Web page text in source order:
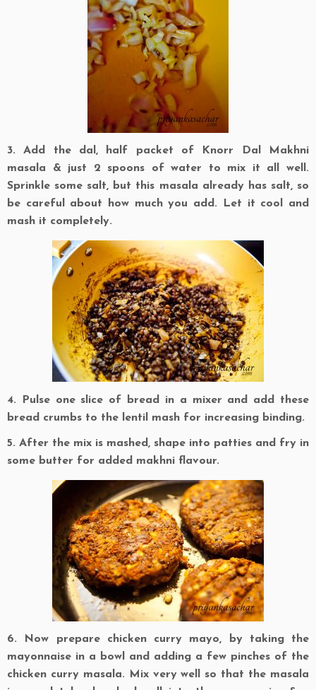
3. Add the dal, half packet of Knorr Dal Makhni
masala & just 2 spoons of water to mix it all well.
Sprinkle some salt, but this masala already has salt, so
be careful about how much you add. Let it cool and
mash it completely.
4. Pulse one slice of bread in a mixer and add these
bread crumbs to the lentil mash for increasing binding.
5. After the mix is mashed, shape into patties and fry in
some butter for added makhni flavour.
6. Now prepare chicken curry mayo, by taking the
mayonnaise in a bowl and adding a few pinches of the
chicken curry masala. Mix very well so that the masala